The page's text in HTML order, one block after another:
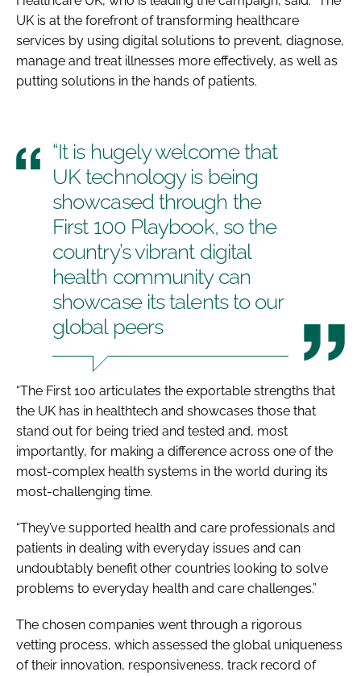
UK is at the forefront of transforming healthcare
services by using digital solutions to prevent, diagnose,
manage and treat illnesses more effectively, as well as
putting solutions in the hands of patients.
“It is hugely welcome that
UK technology is being
showcased through the
First 100 Playbook, so the
country’s vibrant digital
health community can
showcase its talents to our
global peers
“The First 100 articulates the exportable strengths that
the UK has in healthtech and showcases those that
stand out for being tried and tested and, most
importantly, for making a difference across one of the
most-complex health systems in the world during its
most-challenging time.
“They’ve supported health and care professionals and
patients in dealing with everyday issues and can
undoubtably benefit other countries looking to solve
problems to everyday health and care challenges.”
The chosen companies went through a rigorous
vetting process, which assessed the global uniqueness
of their innovation, responsiveness, track record of